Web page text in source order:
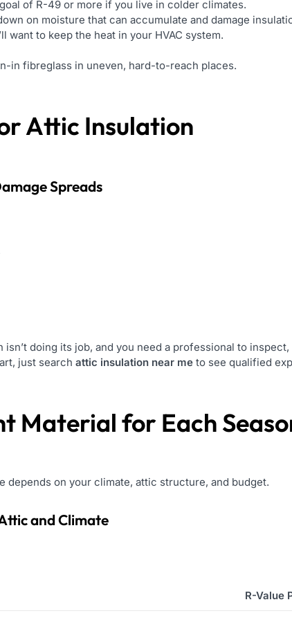
of R-49 or more if you live in colder climates.
on moisture that can accumulate and damage
want to keep the heat in your HVAC system.
in fibreglass in uneven, hard-to-reach places.
Attic Insulation
Spreads
doing its job, and you need a professional to
just search attic insulation near me to see qualified
Material for Each
depends on your climate, attic structure, and budget.
and Climate
R-Value